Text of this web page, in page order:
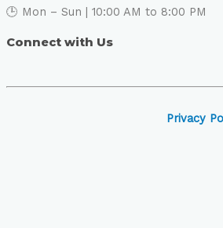
🕒 Mon – Sun | 10:00 AM to 8:00 PM
Connect with Us
Privacy